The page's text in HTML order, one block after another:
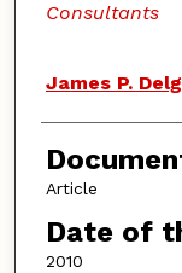
Consultants
James P.
Article
Date of
2010